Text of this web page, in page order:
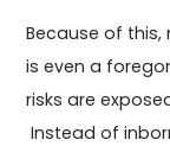
Because of this,
is even a
risks are
Instead of